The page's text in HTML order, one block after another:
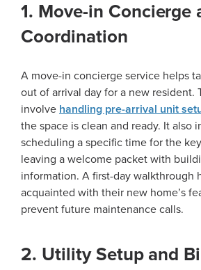
1. Move-in Concierge
Coordination
A move-in concierge service helps
out of arrival day for a new resident.
involve handling pre-arrival unit
the space is clean and ready. It also
scheduling a specific time for the
leaving a welcome packet with
information. A first-day walkthrough
acquainted with their new home’s
prevent future maintenance calls.
2. Utility Setup and